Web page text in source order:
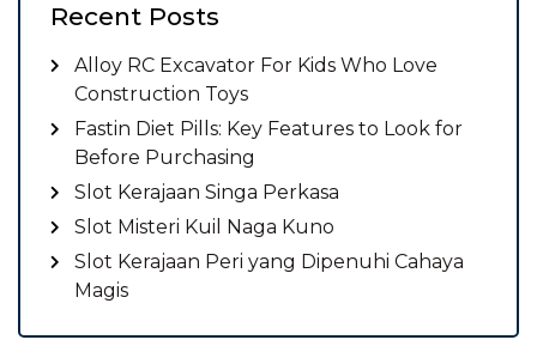
Recent Posts
Alloy RC Excavator For Kids Who Love
Construction Toys
Fastin Diet Pills: Key Features to Look for
Before Purchasing
Slot Kerajaan Singa Perkasa
Slot Misteri Kuil Naga Kuno
Slot Kerajaan Peri yang Dipenuhi Cahaya
Magis